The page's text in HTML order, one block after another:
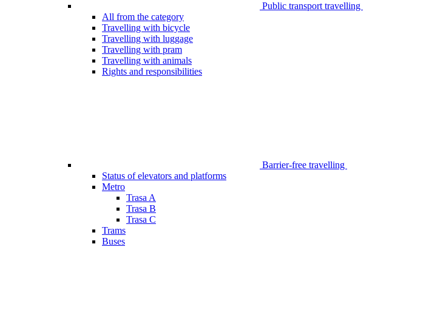
Public transport travelling
All from the category
Travelling with bicycle
Travelling with luggage
Travelling with pram
Travelling with animals
Rights and responsibilities
Barrier-free travelling
Status of elevators and platforms
Metro
Trasa A
Trasa B
Trasa C
Trams
Buses